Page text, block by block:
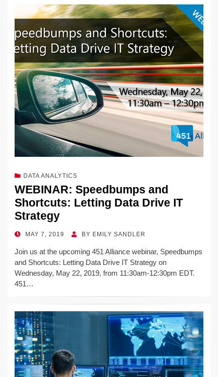
DATA ANALYTICS
WEBINAR: Speedbumps and
Shortcuts: Letting Data Drive IT
Strategy
POSTEDMAY 7, 2019 BY EMILY SANDLER
Join us at the upcoming 451 Alliance webinar, Speedbumps
and Shortcuts: Letting Data Drive IT Strategy on
Wednesday, May 22, 2019, from 11:30am-12:30pm EDT.
451…